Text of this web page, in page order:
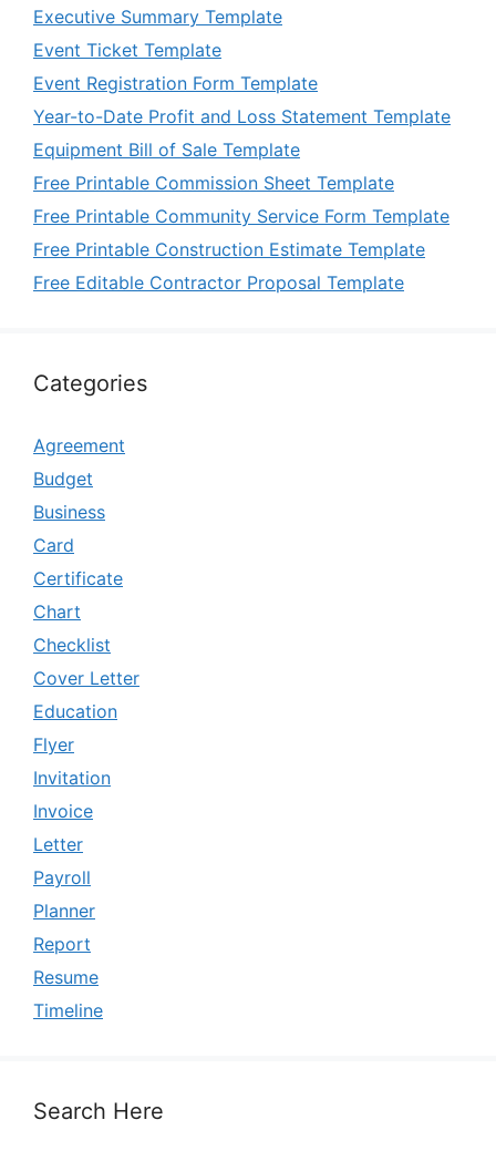
Executive Summary Template
Event Ticket Template
Event Registration Form Template
Year-to-Date Profit and Loss Statement Template
Equipment Bill of Sale Template
Free Printable Commission Sheet Template
Free Printable Community Service Form Template
Free Printable Construction Estimate Template
Free Editable Contractor Proposal Template
Categories
Agreement
Budget
Business
Card
Certificate
Chart
Checklist
Cover Letter
Education
Flyer
Invitation
Invoice
Letter
Payroll
Planner
Report
Resume
Timeline
Search Here